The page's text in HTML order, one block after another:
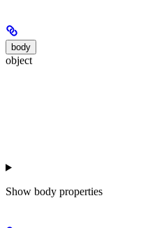
body
object
Show body properties